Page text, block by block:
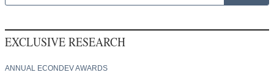
EXCLUSIVE RESEARCH
ANNUAL ECONDEV AWARDS